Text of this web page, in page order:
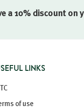
a 10% discount on
LINKS
of use